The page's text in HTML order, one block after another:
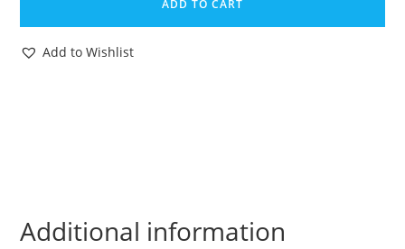
JOE
COMANDOS
C8
ADD TO CART
Add to Wishlist
Additional information